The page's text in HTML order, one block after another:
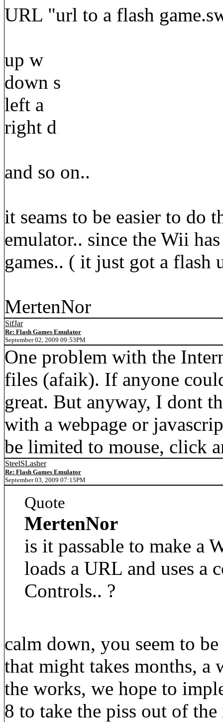
URL "url to a flash
up w
down s
left a
right d
and so on..
it seams to be easier to do
emulator.. since the Wii
games.. ( it just got a flash
MertenNor
SifJar
Re: Flash Games Emulator
September 02, 2009 09:53PM
One problem with the
files (afaik). If anyone
great. But anyway, I dont
with a webpage or
be limited to mouse, click
SteelSLasher
Re: Flash Games Emulator
September 03, 2009 07:15PM
Quote
MertenNor
is it passable to make a
loads a URL and uses
Controls.. ?
calm down, you seem to
that might takes months, a
the works, we hope to
8 to take the piss out of